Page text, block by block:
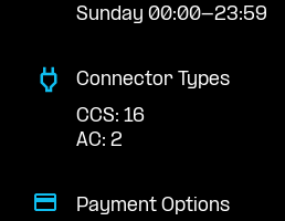
Sunday 00:00-23:59
Connector Types
CCS: 16
AC: 2
Payment Options